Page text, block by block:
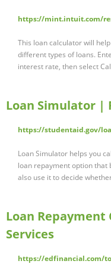
https://mint.intuit.com/
This loan calculator will
different types of loans.
interest rate, then select
Loan Simulator |
https://studentaid.gov/
Loan Simulator helps you
loan repayment option that
also use it to decide
Loan Repayment
Services
https://edfinancial.com/